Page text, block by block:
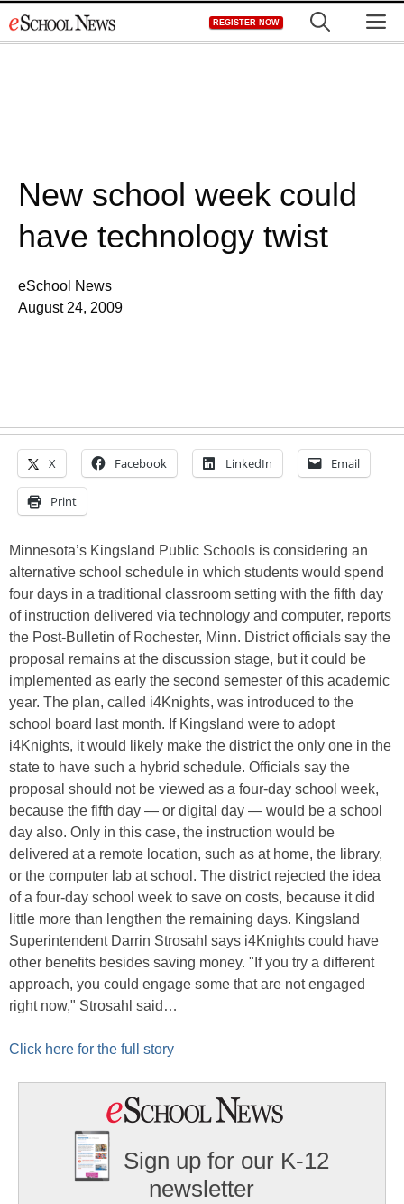
to
REGISTER NOW
New school week could
have technology twist
eSchool News
August 24, 2009
X Facebook LinkedIn Email
Print
Minnesota’s Kingsland Public Schools is considering an
alternative school schedule in which students would spend
four days in a traditional classroom setting with the fifth day
of instruction delivered via technology and computer, reports
the Post-Bulletin of Rochester, Minn. District officials say the
proposal remains at the discussion stage, but it could be
implemented as early the second semester of this academic
year. The plan, called i4Knights, was introduced to the
school board last month. If Kingsland were to adopt
i4Knights, it would likely make the district the only one in the
state to have such a hybrid schedule. Officials say the
proposal should not be viewed as a four-day school week,
because the fifth day — or digital day — would be a school
day also. Only in this case, the instruction would be
delivered at a remote location, such as at home, the library,
or the computer lab at school. The district rejected the idea
of a four-day school week to save on costs, because it did
little more than lengthen the remaining days. Kingsland
Superintendent Darrin Strosahl says i4Knights could have
other benefits besides saving money. "If you try a different
approach, you could engage some that are not engaged
right now," Strosahl said…
Click here for the full story
Sign up for our K-12
newsletter